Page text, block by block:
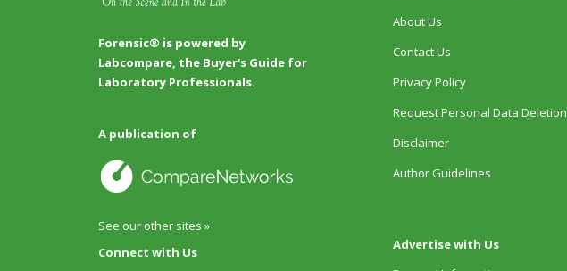
Forensic® is powered by
Labcompare, the Buyer's Guide for
Laboratory Professionals.
A publication of
See our other sites »
Connect with Us
About Us
Contact Us
Privacy Policy
Request Personal Data Deletion
Disclaimer
Author Guidelines
Advertise with Us